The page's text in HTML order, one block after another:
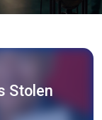
Stolen